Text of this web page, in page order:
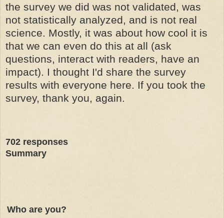
the survey we did was not validated, was
not statistically analyzed, and is not real
science. Mostly, it was about how cool it is
that we can even do this at all (ask
questions, interact with readers, have an
impact). I thought I'd share the survey
results with everyone here. If you took the
survey, thank you, again.
702 responses
Summary
Who are you?